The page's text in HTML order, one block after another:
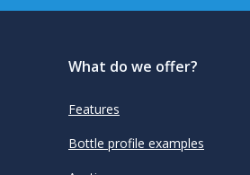
What do we offer?
Features
Bottle profile examples